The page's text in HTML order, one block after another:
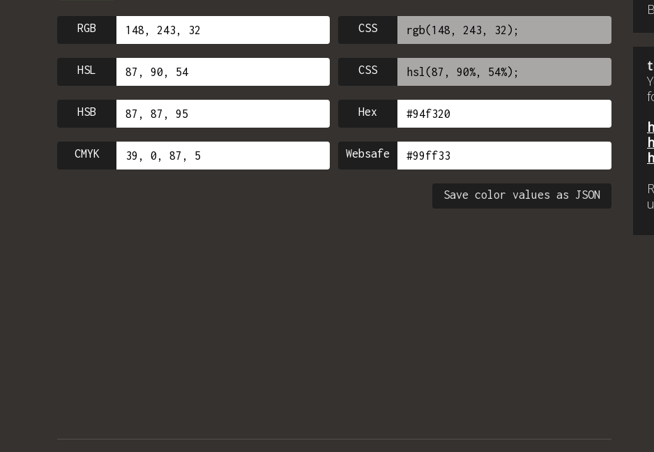
RGB CSS
HSL CSS
HSB Hex
CMYK Websafe
Save color values as JSON